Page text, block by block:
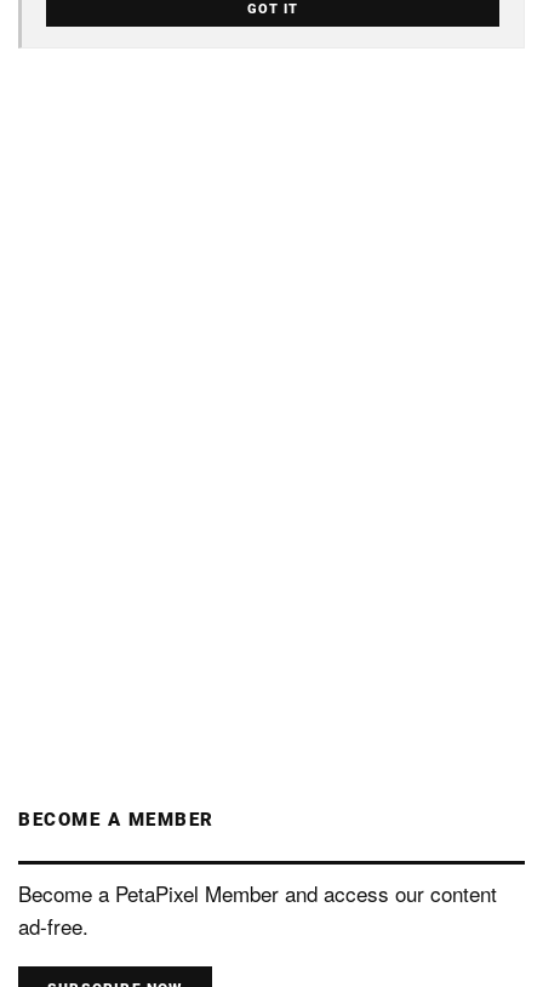
GOT IT
BECOME A MEMBER
Become a PetaPixel Member and access our content
ad-free.